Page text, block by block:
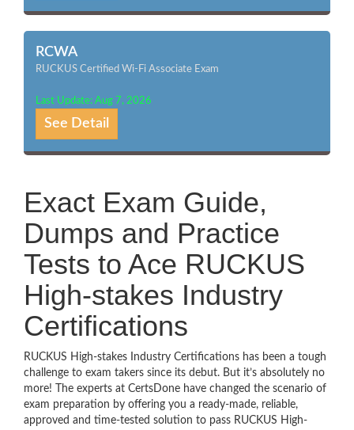
RCWA
RUCKUS Certified Wi-Fi Associate Exam
Last Update: Aug 7, 2026
See Detail
Exact Exam Guide,
Dumps and Practice
Tests to Ace RUCKUS
High-stakes Industry
Certifications
RUCKUS High-stakes Industry Certifications has been a tough
challenge to exam takers since its debut. But it’s absolutely no
more! The experts at CertsDone have changed the scenario of
exam preparation by offering you a ready-made, reliable,
approved and time-tested solution to pass RUCKUS High-